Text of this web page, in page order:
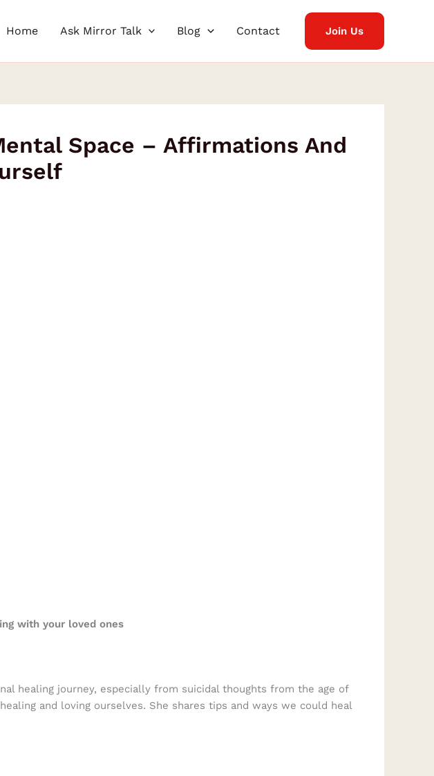
Home Ask Mirror Talk Blog Contact Join Us
Space – Affirmations And
with your loved ones
healing journey, especially from suicidal thoughts from the age of
and loving ourselves. She shares tips and ways we could heal